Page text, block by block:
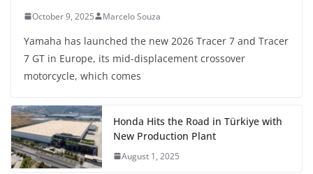
October 9, 2025 Marcelo Souza
Yamaha has launched the new 2026 Tracer 7 and Tracer
7 GT in Europe, its mid-displacement crossover
motorcycle, which comes
Honda Hits the Road in Türkiye with
New Production Plant
August 1, 2025